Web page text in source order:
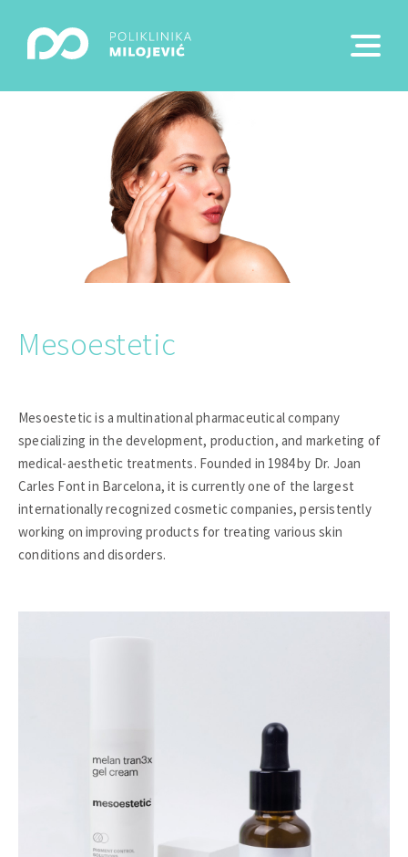
Mesoestetic
Mesoestetic is a multinational pharmaceutical company
specializing in the development, production, and marketing of
medical-aesthetic treatments. Founded in 1984 by Dr. Joan
Carles Font in Barcelona, it is currently one of the largest
internationally recognized cosmetic companies, persistently
working on improving products for treating various skin
conditions and disorders.